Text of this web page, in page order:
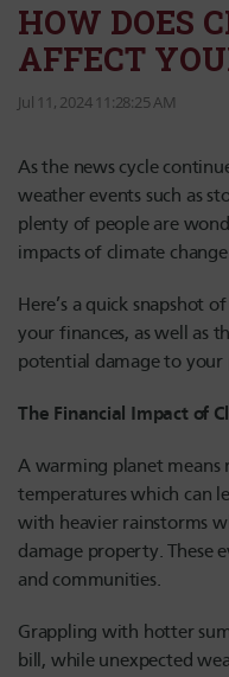
HOW DOES
AFFECT
Jul 11, 2024 11:28:25 AM
As the news cycle
weather events such as
plenty of people are
impacts of climate
Here’s a quick snapshot
your finances, as well as
potential damage to your
The Financial Impact of
A warming planet means
temperatures which can
with heavier rainstorms
damage property. These
and communities.
Grappling with hotter
bill, while unexpected